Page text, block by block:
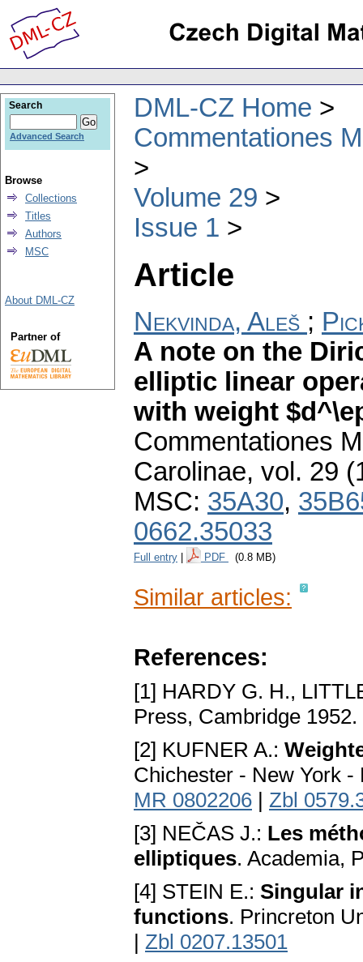
DML-CZ Home
Commentationes
Volume 29
Issue 1
Article
Nekvinda, Aleš ;
A note on the
elliptic linear
with weight
Commentationes
Carolinae, vol. 29
MSC: 35A30,
0662.35033
Full entry PDF (0.8 MB)
Similar articles:
References:
[1] HARDY G. H.,
Press, Cambridge 1952.
[2] KUFNER A.:
Chichester - New York -
MR 0802206 | Zbl
[3] NEČAS J.: Les
elliptiques. Academia,
[4] STEIN E.: Singular
functions. Princreton
| Zbl 0207.13501
Search
Advanced Search
Browse
Collections
Titles
Authors
MSC
About DML-CZ
Partner of